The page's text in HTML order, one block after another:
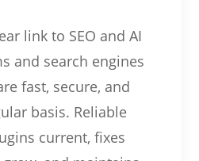
link to SEO and AI
and search engines
fast, secure, and
basis. Reliable
current, fixes